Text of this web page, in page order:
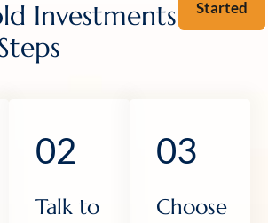
Investments
Started
02
Talk to
03
Choose